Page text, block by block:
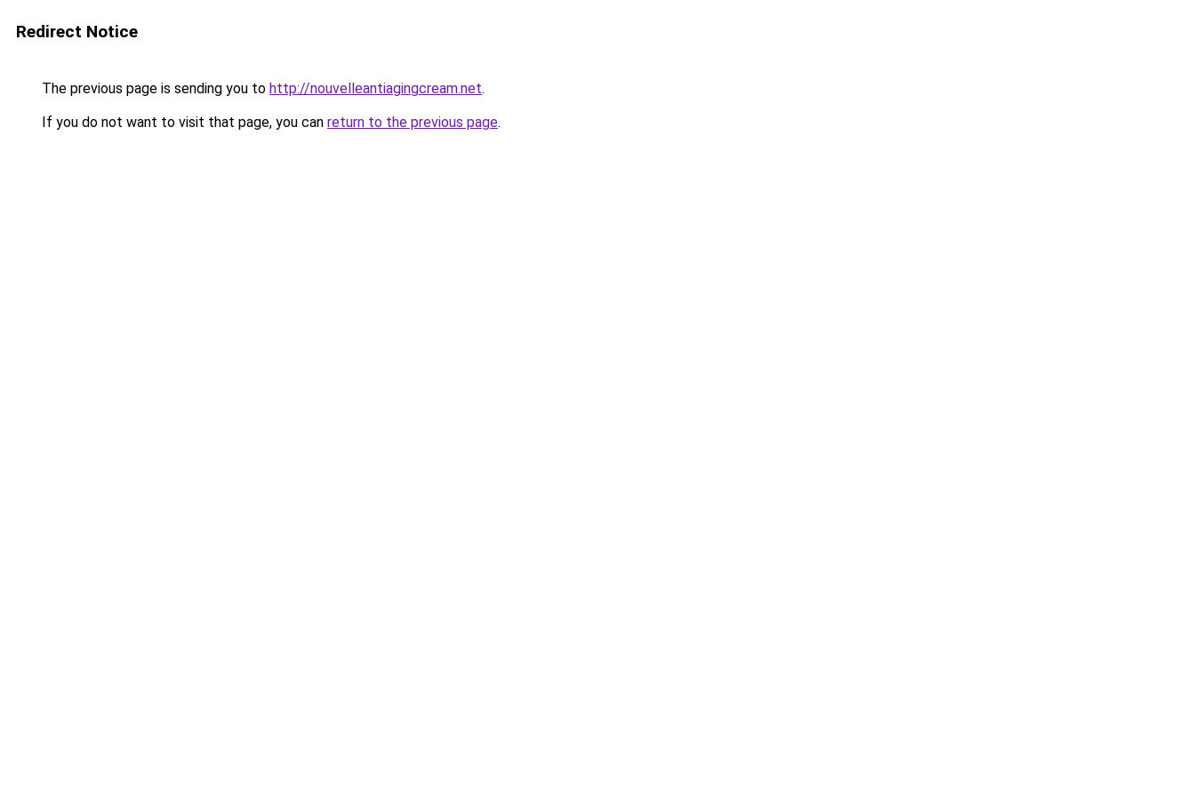
Redirect Notice
The previous page is sending you to http://nouvelleantiagingcream.net.
If you do not want to visit that page, you can return to the previous page.